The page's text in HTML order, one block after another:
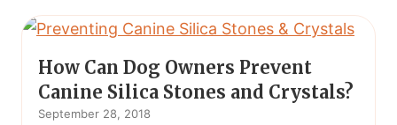
How Can Dog Owners Prevent
Canine Silica Stones and Crystals?
September 28, 2018